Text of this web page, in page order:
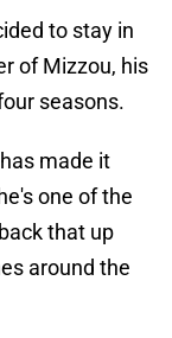
to stay in
of Mizzou, his
seasons.
made it
one of the
that up
around the